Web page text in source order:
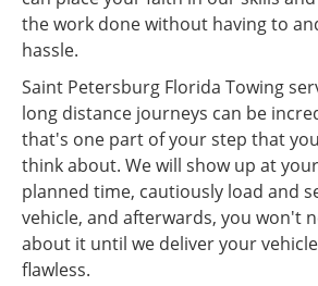
the work done without having to
hassle.
Saint Petersburg Florida Towing
long distance journeys can be
that's one part of your step that
think about. We will show up at
planned time, cautiously load and
vehicle, and afterwards, you won't
about it until we deliver your
flawless.